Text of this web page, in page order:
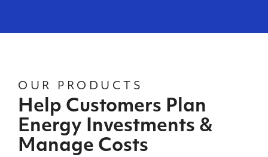
OUR PRODUCTS
Help Customers Plan
Energy Investments &
Manage Costs